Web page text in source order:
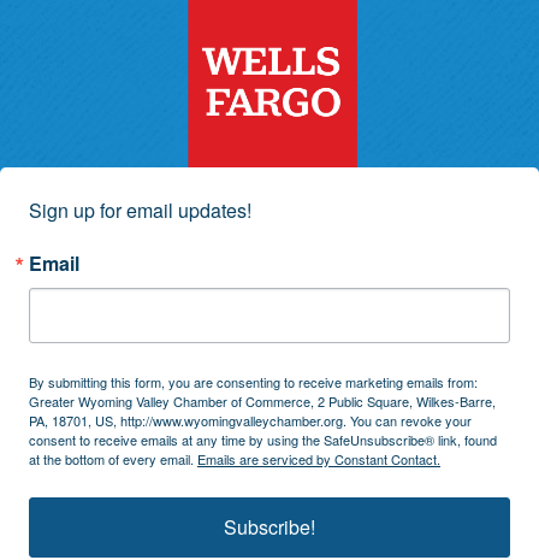
Sign up for email updates!
Email
By submitting this form, you are consenting to receive marketing emails from:
Greater Wyoming Valley Chamber of Commerce, 2 Public Square, Wilkes-Barre,
PA, 18701, US, http://www.wyomingvalleychamber.org. You can revoke your
consent to receive emails at any time by using the SafeUnsubscribe® link, found
at the bottom of every email. Emails are serviced by Constant Contact.
Subscribe!